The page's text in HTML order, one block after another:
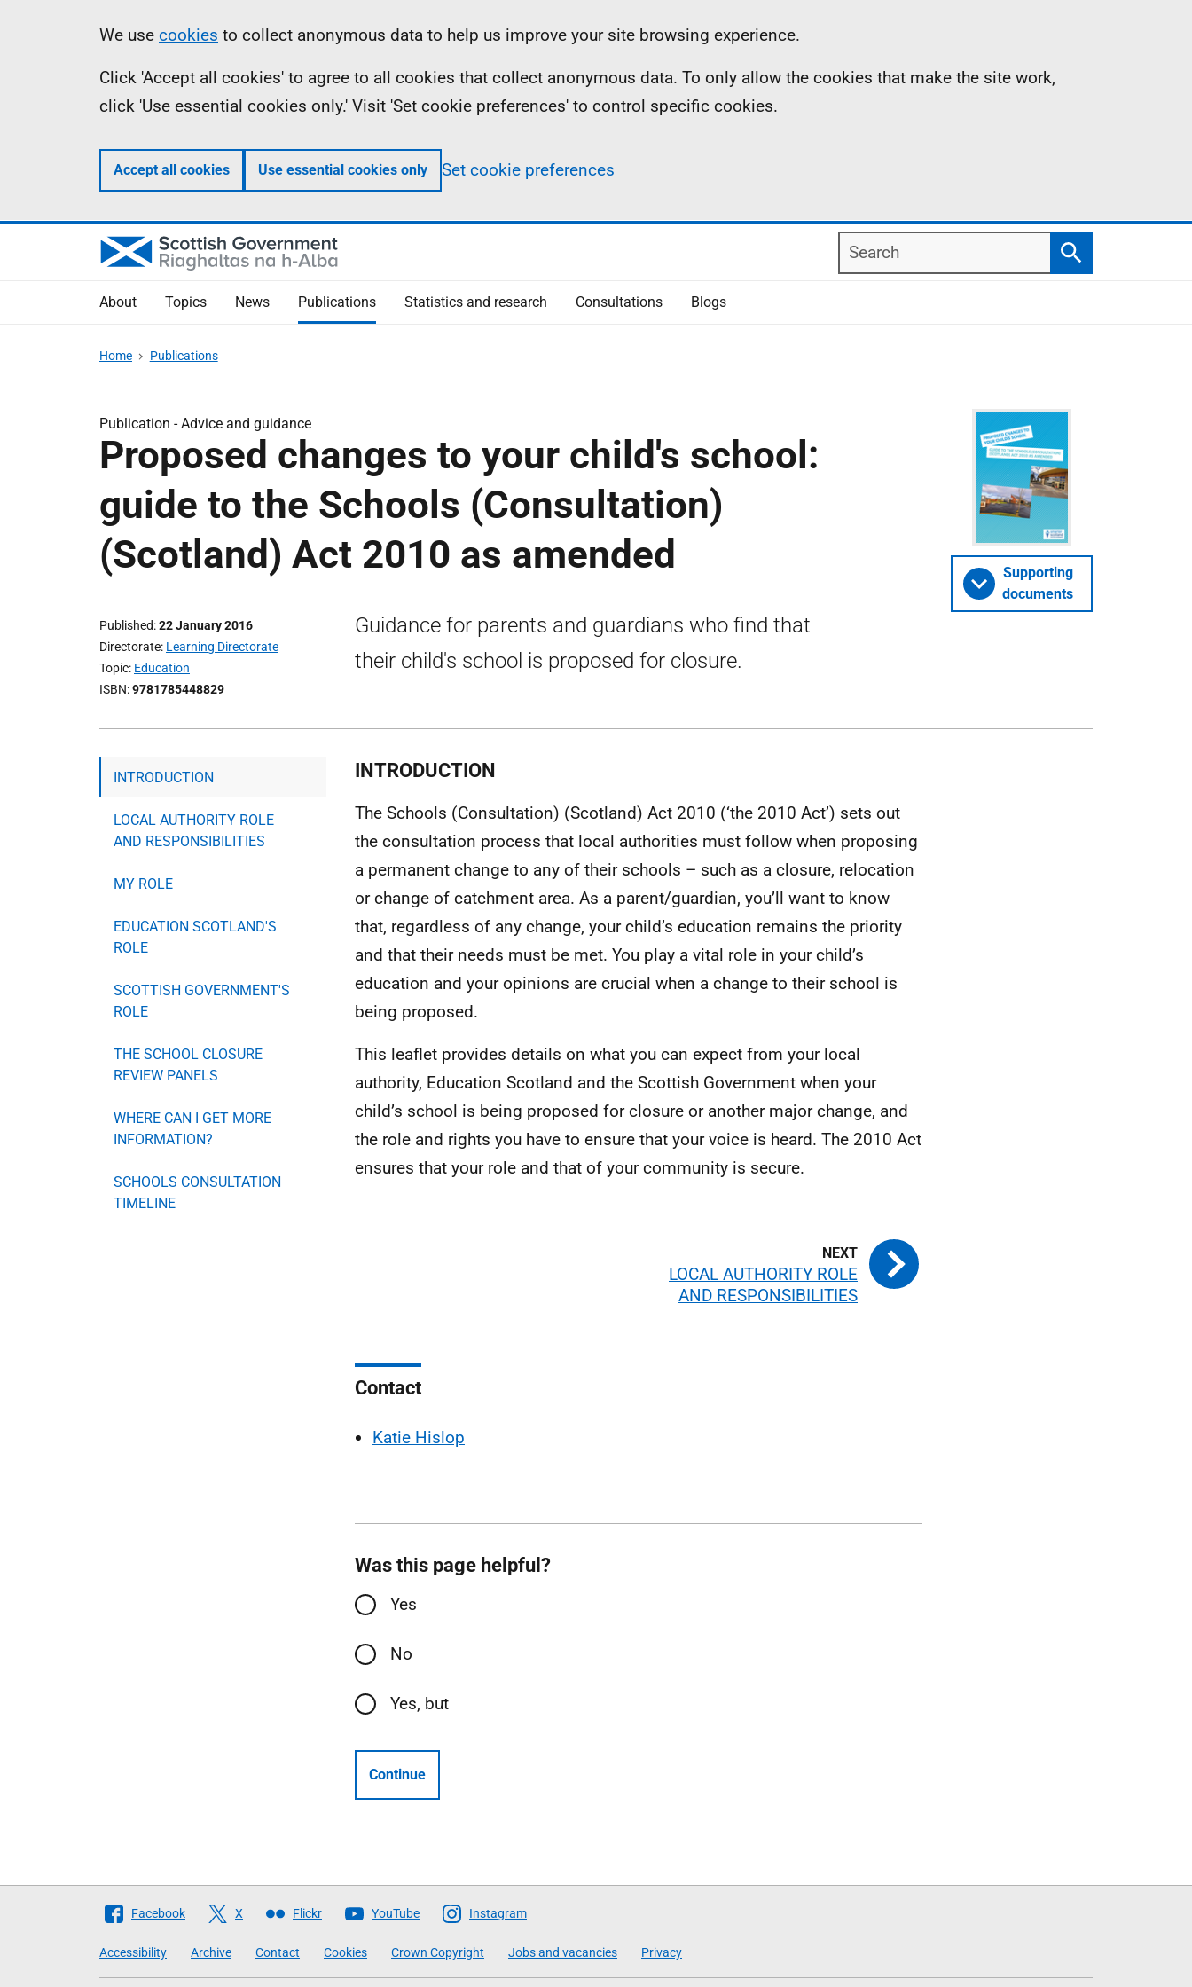
Information
We use cookies to collect anonymous data to help us improve your site browsing experience.
Click 'Accept all cookies' to agree to all cookies that collect anonymous data. To only allow the cookies that make the site work,
click 'Use essential cookies only.' Visit 'Set cookie preferences' to control specific cookies.
Accept all cookies Use essential cookies only Set cookie preferences
Search
Search
About Topics News Publications Statistics and research Consultations Blogs
Home Publications
Publication -Advice and guidance
Proposed changes to your child's school:
guide to the Schools (Consultation)
(Scotland) Act 2010 as amended
Published 22 January 2016
Directorate Learning Directorate
Topic Education
ISBN 9781785448829
Guidance for parents and guardians who find that
their child's school is proposed for closure.
Supporting
documents
INTRODUCTION
LOCAL AUTHORITY ROLE
AND RESPONSIBILITIES
MY ROLE
EDUCATION SCOTLAND'S
ROLE
SCOTTISH GOVERNMENT'S
ROLE
THE SCHOOL CLOSURE
REVIEW PANELS
WHERE CAN I GET MORE
INFORMATION?
SCHOOLS CONSULTATION
TIMELINE
INTRODUCTION
The Schools (Consultation) (Scotland) Act 2010 (‘the 2010 Act’) sets out
the consultation process that local authorities must follow when proposing
a permanent change to any of their schools – such as a closure, relocation
or change of catchment area. As a parent/guardian, you’ll want to know
that, regardless of any change, your child’s education remains the priority
and that their needs must be met. You play a vital role in your child’s
education and your opinions are crucial when a change to their school is
being proposed.
This leaflet provides details on what you can expect from your local
authority, Education Scotland and the Scottish Government when your
child’s school is being proposed for closure or another major change, and
the role and rights you have to ensure that your voice is heard. The 2010 Act
ensures that your role and that of your community is secure.
LOCAL AUTHORITY ROLE
AND RESPONSIBILITIES
Contact
Katie Hislop
Was this page helpful?
Yes
No
Yes, but
Continue
Follow
Scottish
Facebook X Flickr YouTube Instagram
Accessibility Archive Contact Cookies Crown Copyright Jobs and vacancies Privacy